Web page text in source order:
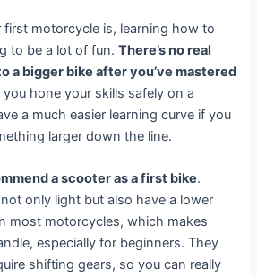
motorcycle is, learning how to
to be a lot of fun.There’s no real
a bigger bike after you’ve mastered
you hone your skills safely on a
a much easier learning curve if you
larger down the line.
a scooter as a first bike.
only light but also have a lower
most motorcycles, which makes
especially for beginners. They
shifting gears, so you can really